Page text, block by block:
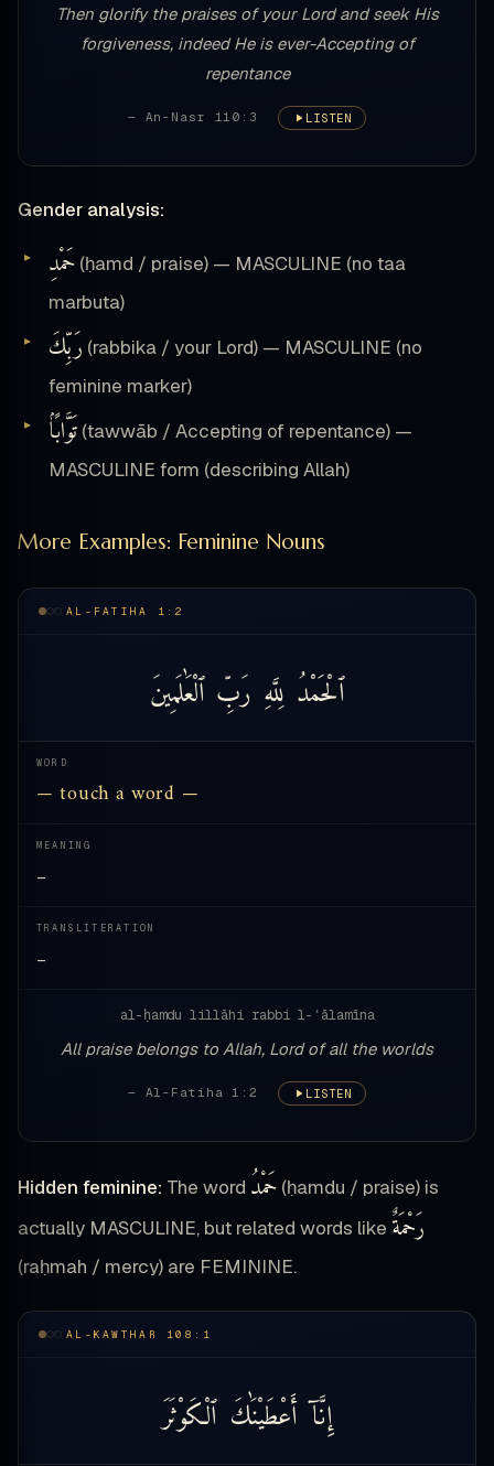
Then glorify the praises of your Lord and seek His
forgiveness, indeed He is ever-Accepting of
repentance
— An-Nasr 110:3 LISTEN
Gender analysis:
حَمْدِ (ḥamd / praise) — MASCULINE (no taa
marbuta)
رَبِّكَ (rabbika / your Lord) — MASCULINE (no
feminine marker)
تَوَّابًۢا (tawwāb / Accepting of repentance) —
MASCULINE form (describing Allah)
More Examples: Feminine Nouns
AL-FATIHA 1:2
ٱلْحَمْدُ لِلَّهِ رَبِّ ٱلْعَٰلَمِينَ
WORD
— touch a word —
MEANING
—
TRANSLITERATION
—
al-ḥamdu lillāhi rabbi l-ʿālamīna
All praise belongs to Allah, Lord of all the worlds
— Al-Fatiha 1:2 LISTEN
Hidden feminine: The word حَمْدُ (ḥamdu / praise) is
actually MASCULINE, but related words like رَحْمَةٌ
(raḥmah / mercy) are FEMININE.
AL-KAWTHAR 108:1
إِنَّآأَعْطَيْنَٰكَ ٱلْكَوْثَرَ